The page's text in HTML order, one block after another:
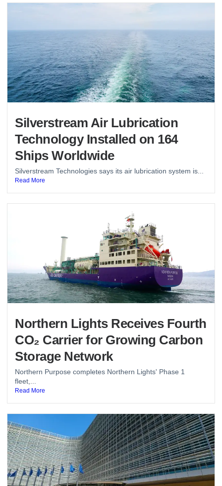
Silverstream Air Lubrication
Technology Installed on 164
Ships Worldwide
Silverstream Technologies says its air lubrication system is...
Read More
Northern Lights Receives Fourth
CO₂ Carrier for Growing Carbon
Storage Network
Northern Purpose completes Northern Lights' Phase 1
fleet,...
Read More